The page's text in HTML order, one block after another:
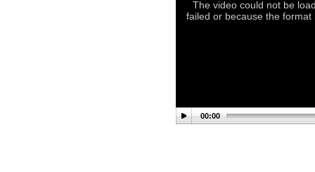
The video could not be
failed or because the
00:00